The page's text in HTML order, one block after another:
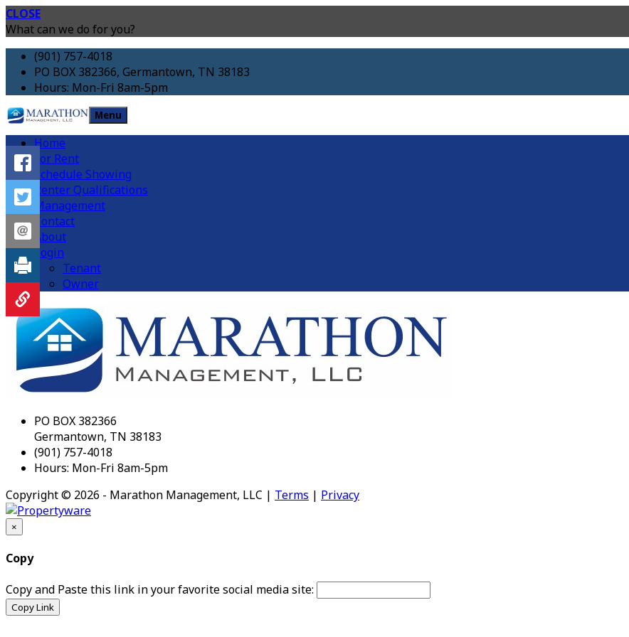
CLOSE
What can we do for you?
(901) 757-4018
PO BOX 382366, Germantown, TN 38183
Hours: Mon-Fri 8am-5pm
Menu
Home
For Rent
Schedule Showing
Renter Qualifications
Management
Contact
About
Login
Tenant
Owner
PO BOX 382366
Germantown, TN 38183
(901) 757-4018
Hours: Mon-Fri 8am-5pm
Copyright © 2026 - Marathon Management, LLC | Terms | Privacy
×
Copy
Copy and Paste this link in your favorite social media site:
Copy Link